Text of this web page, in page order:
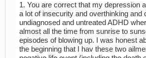
1. You are correct that my depression
a lot of insecurity and overthinking and
undiagnosed and untreated ADHD
almost all the time from sunrise to
episodes of blowing up. I was honest
the beginning that I hav these two